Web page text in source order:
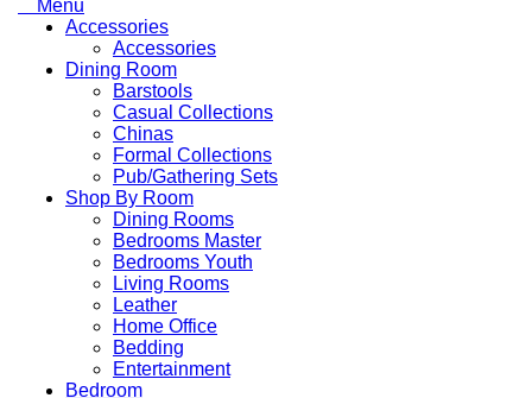
Menu
Accessories
Accessories
Dining Room
Barstools
Casual Collections
Chinas
Formal Collections
Pub/Gathering Sets
Shop By Room
Dining Rooms
Bedrooms Master
Bedrooms Youth
Living Rooms
Leather
Home Office
Bedding
Entertainment
Bedroom